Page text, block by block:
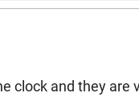
clock and they are